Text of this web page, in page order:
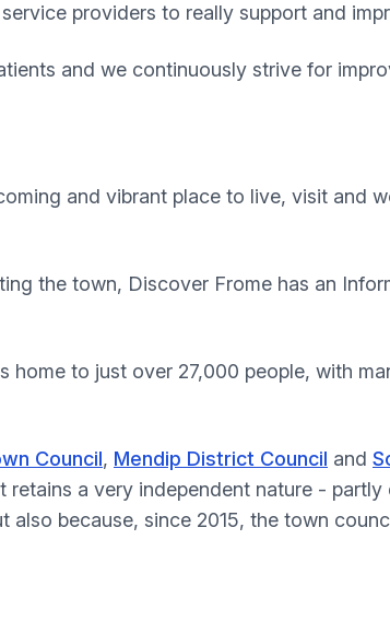
providers to really support and
and we continuously strive for
and vibrant place to live, visit and
the town, Discover Frome has an
to just over 27,000 people, with
Council, Mendip District Council and
a very independent nature - partly
because, since 2015, the town